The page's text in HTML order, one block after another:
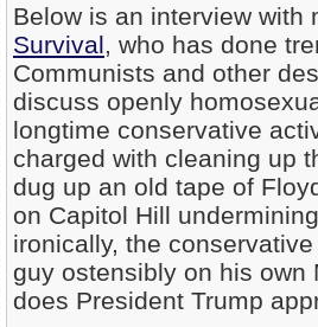
Below is an interview
Survival, who has done
Communists and other
discuss openly
longtime conservative
charged with cleaning up
dug up an old tape of
on Capitol Hill
ironically, the
guy ostensibly on his own
does President Trump